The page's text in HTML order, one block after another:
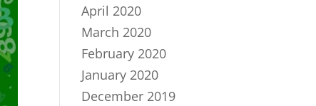
April 2020
March 2020
February 2020
January 2020
December 2019